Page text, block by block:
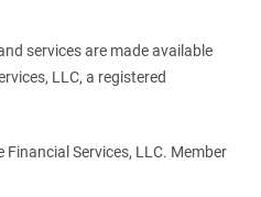
services are made available
LLC, a registered
Services, LLC. Member